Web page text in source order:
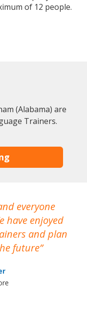
of 12 people.
(Alabama) are
Trainers.
everyone
have enjoyed
and plan
future